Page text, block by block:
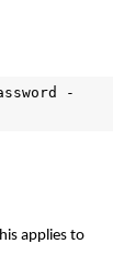
-
applies to